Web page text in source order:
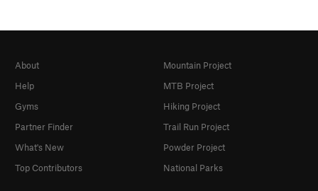
About
Help
Gyms
Partner Finder
What's New
Top Contributors
Mountain Project
MTB Project
Hiking Project
Trail Run Project
Powder Project
National Parks